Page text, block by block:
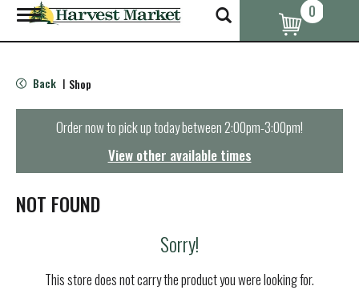
T
o
g
e
n
t
i
0
Back | Shop
Order now to pick up today between2:00pm-3:00pm!
View other available times
NOT FOUND
Sorry!
This store does not carry the product you were looking for.